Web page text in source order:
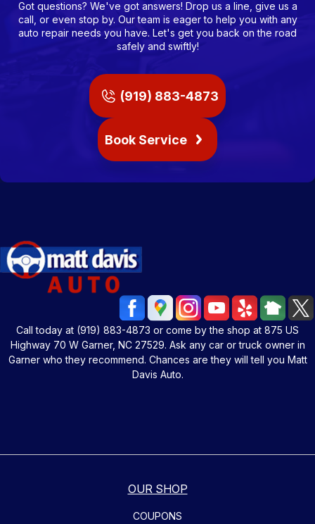
Got questions? We've got answers! Drop us a line, give us a
call, or even stop by. Our team is eager to help you with any
auto repair needs you have. Let's get you back on the road
safely and swiftly!
(919) 883-4873
Book Service
Call today at (919) 883-4873 or come by the shop at 875 US
Highway 70 W Garner, NC 27529. Ask any car or truck owner in
Garner who they recommend. Chances are they will tell you Matt
Davis Auto.
OUR SHOP
COUPONS